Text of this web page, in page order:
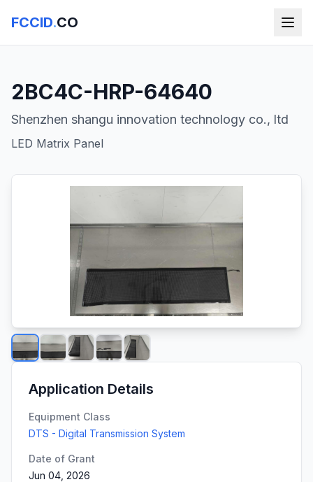
FCCID.CO
2BC4C-HRP-64640
Shenzhen shangu innovation technology co., ltd
LED Matrix Panel
Application Details
Equipment Class
DTS - Digital Transmission System
Date of Grant
Jun 04, 2026